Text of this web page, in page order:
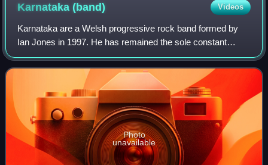
Karnataka (band) Videos
Karnataka are a Welsh progressive rock band formed by
Ian Jones in 1997. He has remained the sole constant
member of the band throughout different iterations. So far,
the band has released six regular
Photo
unavailable